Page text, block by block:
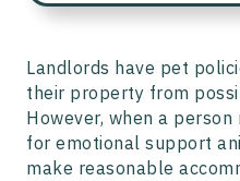
Landlords have pet
their property from
However, when a
for emotional support
make reasonable